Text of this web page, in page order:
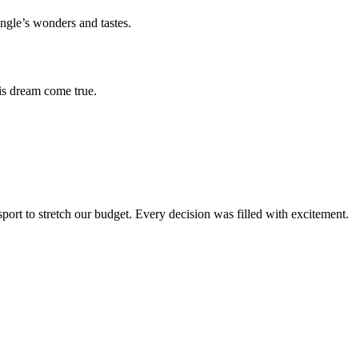
wonders and tastes.
dream come true.
to stretch our budget. Every decision was filled with excitement.